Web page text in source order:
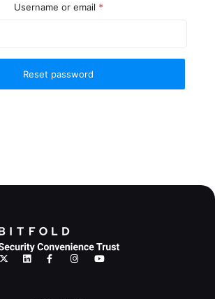
Username or email *Required
Reset password